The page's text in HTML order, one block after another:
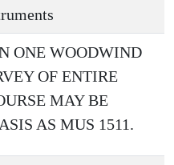
ONE WOODWIND
OF ENTIRE
MAY BE
AS MUS 1511.